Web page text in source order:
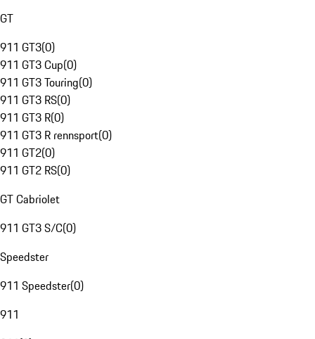
GT
911 GT3(0)
911 GT3 Cup(0)
911 GT3 Touring(0)
911 GT3 RS(0)
911 GT3 R(0)
911 GT3 R rennsport(0)
911 GT2(0)
911 GT2 RS(0)
GT Cabriolet
911 GT3 S/C(0)
Speedster
911 Speedster(0)
911